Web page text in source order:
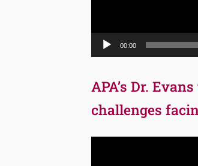
00:00
APA’s Dr.
challenges